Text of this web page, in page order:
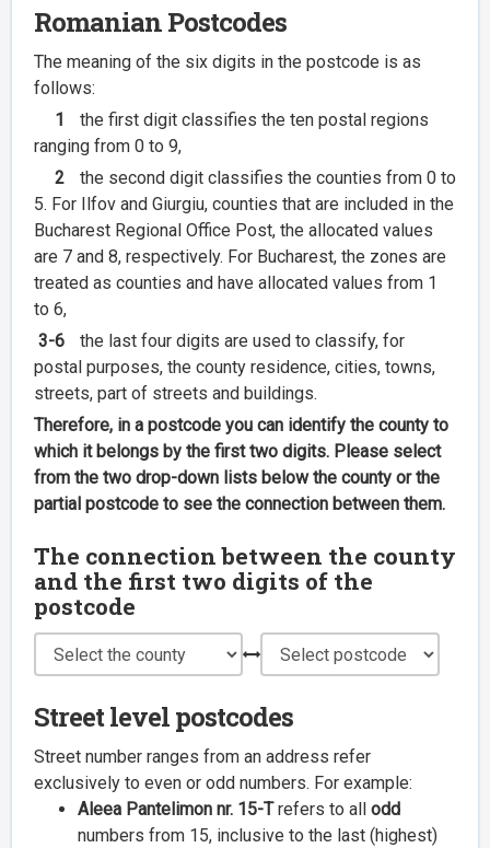
Romanian Postcodes
The meaning of the six digits in the postcode is as
follows:
1
the first digit classifies the ten postal regions
ranging from 0 to 9,
2
the second digit classifies the counties from 0 to
5. For Ilfov and Giurgiu, counties that are included in the
Bucharest Regional Office Post, the allocated values
are 7 and 8, respectively. For Bucharest, the zones are
treated as counties and have allocated values from 1
to 6,
3-6
the last four digits are used to classify, for
postal purposes, the county residence, cities, towns,
streets, part of streets and buildings.
Therefore, in a postcode you can identify the county to
which it belongs by the first two digits. Please select
from the two drop-down lists below the county or the
partial postcode to see the connection between them.
The connection between the county
and the first two digits of the
postcode
Street level postcodes
Street number ranges from an address refer
exclusively to even or odd numbers. For example:
Aleea Pantelimon nr. 15-Trefers to all odd
numbers from 15, inclusive to the last (highest)